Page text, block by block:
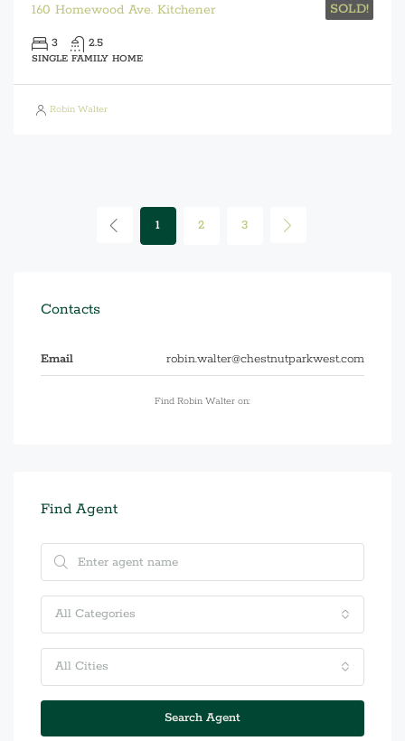
SOLD!
160 Homewood Ave. Kitchener
3 2.5
SINGLE FAMILY HOME
Robin Walter
1 2 3
Contacts
Email robin.walter@chestnutparkwest.com
Find Robin Walter on:
Find Agent
All Categories
All Cities
Search Agent